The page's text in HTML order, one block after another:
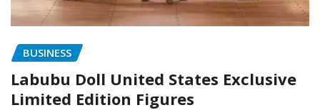
BUSINESS
Labubu Doll United States Exclusive
Limited Edition Figures